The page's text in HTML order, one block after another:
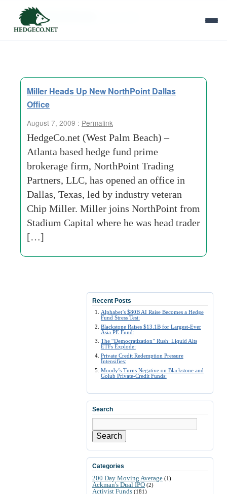
Tag Archives:
Miller Heads Up New NorthPoint Dallas
Office
August 7, 2009 : Permalink
HedgeCo.net (West Palm Beach) –
Atlanta based hedge fund prime
brokerage firm, NorthPoint Trading
Partners, LLC, has opened an office in
Dallas, Texas, led by industry veteran
Chip Miller. Miller joins NorthPoint from
Stadium Capital where he was head trader
[…]
Recent Posts
Alphabet’s $80B AI Raise Becomes a Hedge
Fund Stress Test:
Blackstone Raises $13.1B for Largest-Ever
Asia PE Fund:
The “Democratization” Rush: Liquid Alts
ETFs Explode:
Private Credit Redemption Pressure
Intensifies:
Moody’s Turns Negative on Blackstone and
Golub Private-Credit Funds:
Search
Search
Categories
200 Day Moving Average (1)
Ackman's Dual IPO (2)
Activist Funds (181)